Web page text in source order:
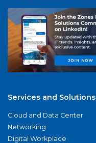
Services and Solutions
Cloud and Data Center
Networking
Digital Workplace